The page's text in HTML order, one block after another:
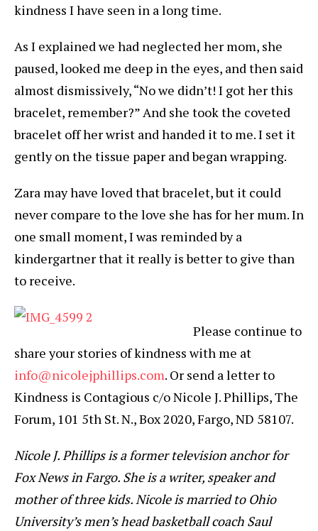
kindness I have seen in a long time.
As I explained we had neglected her mom, she
paused, looked me deep in the eyes, and then said
almost dismissively, “No we didn’t! I got her this
bracelet, remember?” And she took the coveted
bracelet off her wrist and handed it to me. I set it
gently on the tissue paper and began wrapping.
Zara may have loved that bracelet, but it could
never compare to the love she has for her mum. In
one small moment, I was reminded by a
kindergartner that it really is better to give than
to receive.
Please continue to
share your stories of kindness with me at
info@nicolejphillips.com. Or send a letter to
Kindness is Contagious c/o Nicole J. Phillips, The
Forum, 101 5th St. N., Box 2020, Fargo, ND 58107.
Nicole J. Phillips is a former television anchor for
Fox News in Fargo. She is a writer, speaker and
mother of three kids. Nicole is married to Ohio
University’s men’s head basketball coach Saul